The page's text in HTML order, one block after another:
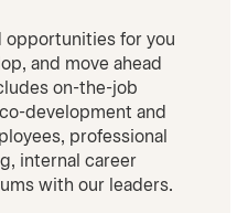
opportunities for you
and move ahead
on-the-job
development and
professional
internal career
with our leaders.